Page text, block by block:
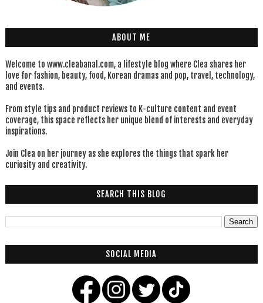
ABOUT ME
Welcome to www.cleabanal.com, a lifestyle blog where Clea shares her
love for fashion, beauty, food, Korean dramas and pop, travel, technology,
and events.
From style tips and product reviews to K-culture content and event
coverage, this space reflects her unique blend of interests and everyday
inspirations.
Join Clea on her journey as she explores the things that spark her
curiosity and creativity.
SEARCH THIS BLOG
SOCIAL MEDIA